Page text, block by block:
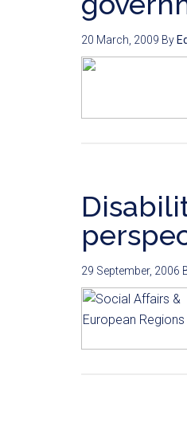
20 March, 2009 By
29 September, 2006